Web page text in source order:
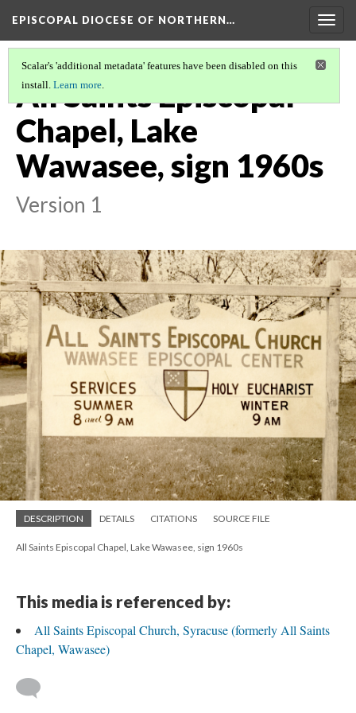
EPISCOPAL DIOCESE OF NORTHERN…
Scalar's 'additional metadata' features have been disabled on this
install. Learn more.
All Saints Episcopal
Chapel, Lake
Wawasee, sign 1960s
Version 1
DESCRIPTION DETAILS CITATIONS SOURCE FILE
All Saints Episcopal Chapel, Lake Wawasee, sign 1960s
This media is referenced by:
All Saints Episcopal Church, Syracuse (formerly All Saints
Chapel, Wawasee)